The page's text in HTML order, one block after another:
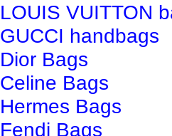
LOUIS VUITTON
GUCCI handbags
Dior Bags
Celine Bags
Hermes Bags
Fendi Bags